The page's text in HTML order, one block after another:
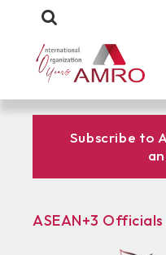
Subscribe to
ASEAN+3